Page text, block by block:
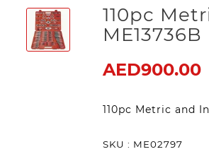
110pc
ME13736B
AED900.00
110pc Metric and
SKU : ME02797